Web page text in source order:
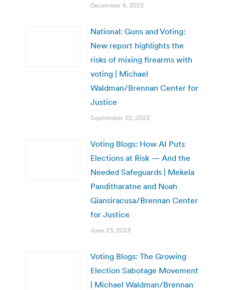
December 8, 2023
National: Guns and Voting:
New report highlights the
risks of mixing firearms with
voting | Michael
Waldman/Brennan Center for
Justice
September 22, 2023
Voting Blogs: How AI Puts
Elections at Risk — And the
Needed Safeguards | Mekela
Panditharatne and Noah
Giansiracusa/Brennan Center
for Justice
June 23, 2023
Voting Blogs: The Growing
Election Sabotage Movement
| Michael Waldman/Brennan